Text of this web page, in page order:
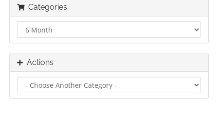
Categories
Actions